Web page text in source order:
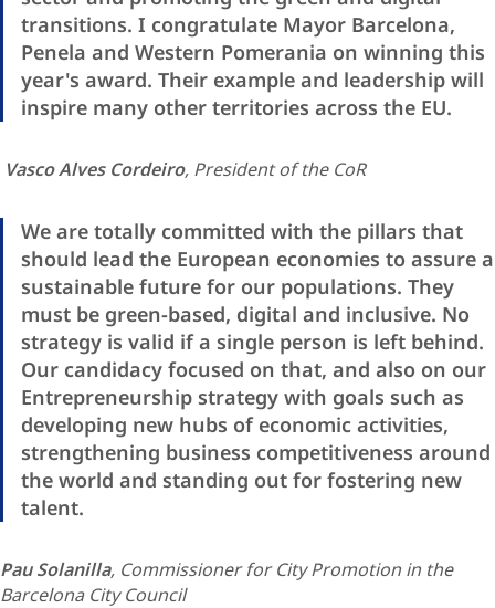
transitions. I congratulate Mayor Barcelona,
Penela and Western Pomerania on winning this
year's award. Their example and leadership will
inspire many other territories across the EU.
Vasco Alves Cordeiro, President of the CoR
We are totally committed with the pillars that
should lead the European economies to assure a
sustainable future for our populations. They
must be green-based, digital and inclusive. No
strategy is valid if a single person is left behind.
Our candidacy focused on that, and also on our
Entrepreneurship strategy with goals such as
developing new hubs of economic activities,
strengthening business competitiveness around
the world and standing out for fostering new
talent.
Pau Solanilla, Commissioner for City Promotion in the
Barcelona City Council